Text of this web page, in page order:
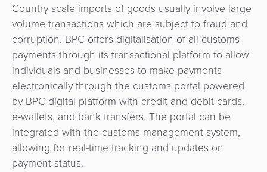
Country scale imports of goods usually involve large
volume transactions which are subject to fraud and
corruption. BPC offers digitalisation of all customs
payments through its transactional platform to allow
individuals and businesses to make payments
electronically through the customs portal powered
by BPC digital platform with credit and debit cards,
e-wallets, and bank transfers. The portal can be
integrated with the customs management system,
allowing for real-time tracking and updates on
payment status.